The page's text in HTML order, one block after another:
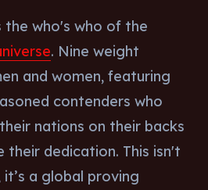
the who's who of the
. Nine weight
and women, featuring
contenders who
nations on their backs
their dedication. This isn't
a global proving